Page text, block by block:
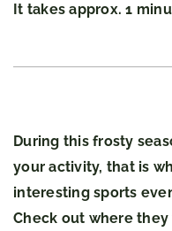
It takes approx. 1
During this frosty
your activity, that is
interesting sports
Check out where